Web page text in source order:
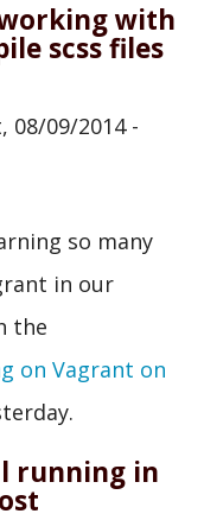
with
scss files
08/09/2014 -
so many
in our
the
on Vagrant on
running in